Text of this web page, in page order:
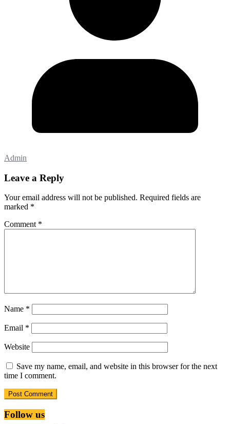
Admin
Leave a Reply
Your email address will not be published. Required fields are
marked *
Comment *
Name *
Email *
Website
Save my name, email, and website in this browser for the next
time I comment.
Follow us